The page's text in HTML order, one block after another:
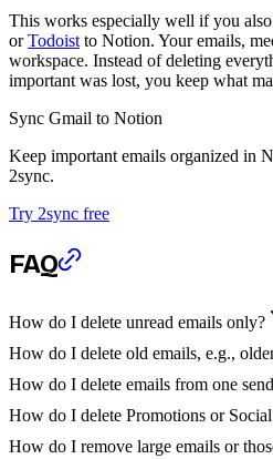
This works especially well if you
orTodoist to Notion. Your emails,
workspace. Instead of deleting
important was lost, you keep what
Sync Gmail to Notion
Keep important emails organized in
2sync.
Try 2sync free
FAQ
How do I delete unread emails only?
How do I delete old emails, e.g.,
How do I delete emails from one
How do I delete Promotions or
How do I remove large emails or